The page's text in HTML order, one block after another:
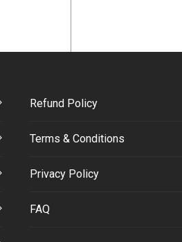
Refund Policy
Terms & Conditions
Privacy Policy
FAQ